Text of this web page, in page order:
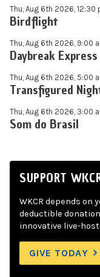
Thu, Aug 6th 2026, 12:30
Birdflight
Thu, Aug 6th 2026, 9:00
Daybreak Express
Thu, Aug 6th 2026, 5:00
Transfigured
Thu, Aug 6th 2026, 3:00
Som do Brasil
SUPPORT
WKCR depends on
deductible
innovative live-
GIVE TODAY